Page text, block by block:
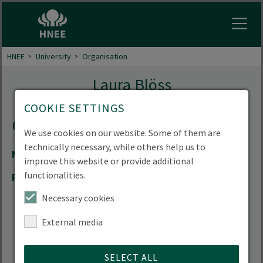
HNEE University Organisation
Laura Blöss
Contact
Mail
lbl185(at)hnee.de
Room
COOKIE SETTINGS
We use cookies on our website. Some of them are
technically necessary, while others help us to
improve this website or provide additional
functionalities.
Necessary cookies
External media
SELECT ALL